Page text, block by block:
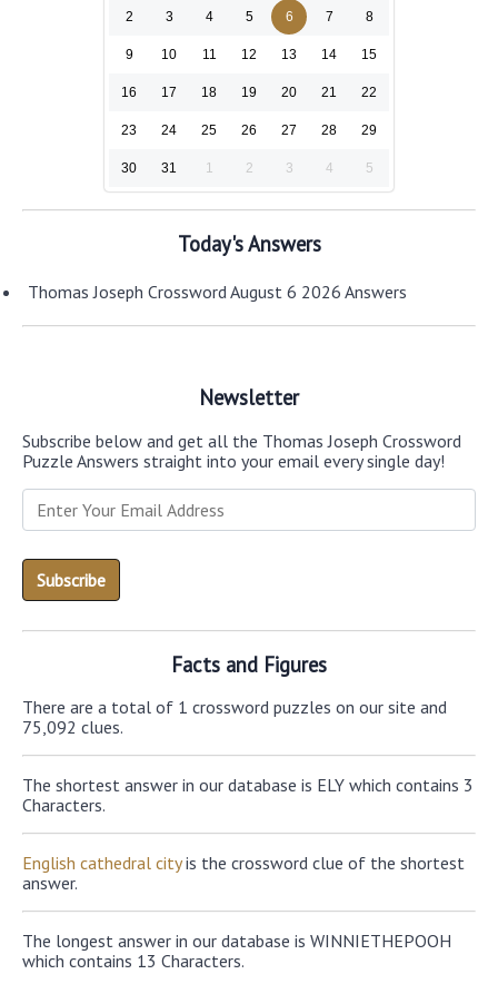
2 3 4 5 6 7 8
9 10 11 12 13 14 15
16 17 18 19 20 21 22
23 24 25 26 27 28 29
30 31 1 2 3 4 5
Today's Answers
Thomas Joseph Crossword August 6 2026 Answers
Newsletter
Subscribe below and get all the Thomas Joseph Crossword
Puzzle Answers straight into your email every single day!
Facts and Figures
There are a total of 1 crossword puzzles on our site and
75,092 clues.
The shortest answer in our database is ELY which contains 3
Characters.
English cathedral cityis the crossword clue of the shortest
answer.
The longest answer in our database is WINNIETHEPOOH
which contains 13 Characters.